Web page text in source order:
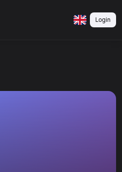
Login